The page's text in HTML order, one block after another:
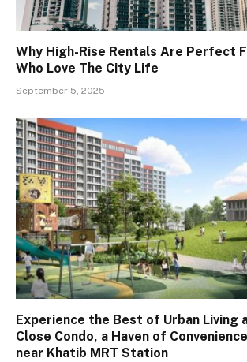
Why High-Rise Rentals Are Perfect
Who Love The City Life
September 5, 2025
Experience the Best of Urban Living
Close Condo, a Haven of
near Khatib MRT Station